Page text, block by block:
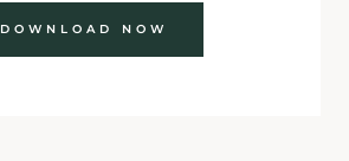
DOWNLOAD NOW